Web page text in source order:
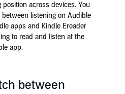
across devices. You
listening on Audible
apps and Kindle Ereader
to read and listen at the
app.
between